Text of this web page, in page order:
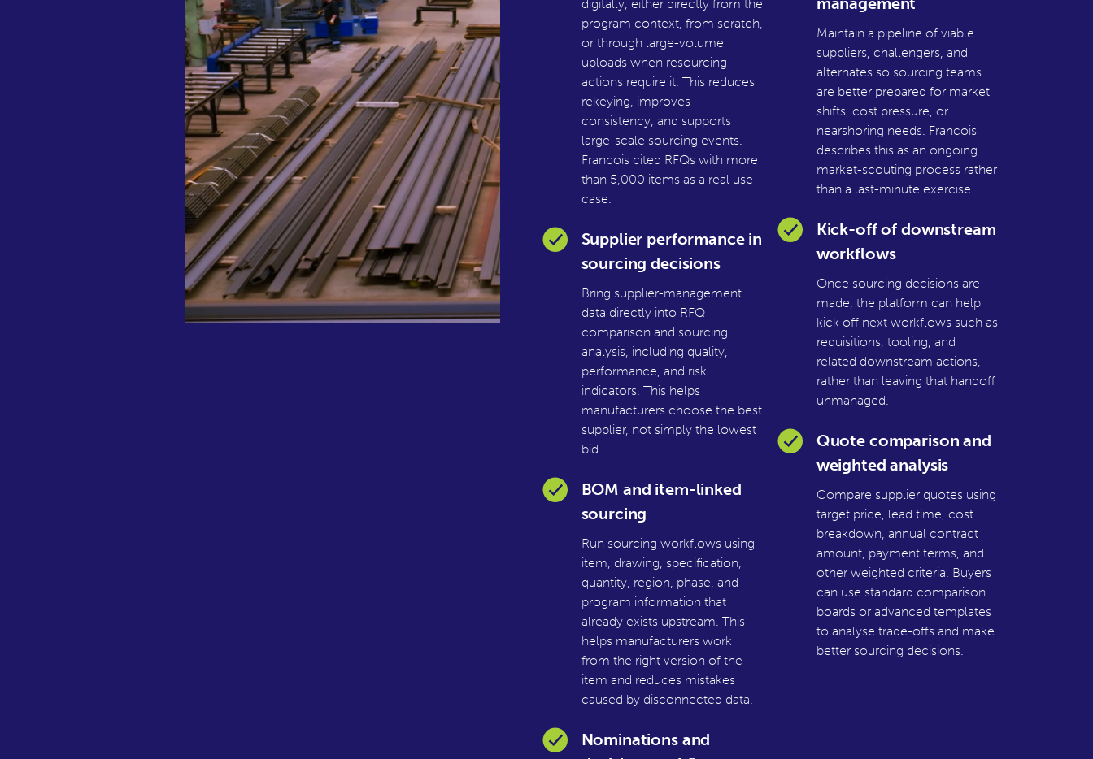
digitally, either directly from the
program context, from scratch,
or through large-volume
uploads when resourcing
actions require it. This reduces
rekeying, improves
consistency, and supports
large-scale sourcing events.
Francois cited RFQs with more
than 5,000 items as a real use
case.
Supplier performance in
sourcing decisions
Bring supplier-management
data directly into RFQ
comparison and sourcing
analysis, including quality,
performance, and risk
indicators. This helps
manufacturers choose the best
supplier, not simply the lowest
bid.
BOM and item-linked
sourcing
Run sourcing workflows using
item, drawing, specification,
quantity, region, phase, and
program information that
already exists upstream. This
helps manufacturers work
from the right version of the
item and reduces mistakes
caused by disconnected data.
Nominations and
Maintain a pipeline of viable
suppliers, challengers, and
alternates so sourcing teams
are better prepared for market
shifts, cost pressure, or
nearshoring needs. Francois
describes this as an ongoing
market-scouting process rather
than a last-minute exercise.
Kick-off of downstream
workflows
Once sourcing decisions are
made, the platform can help
kick off next workflows such as
requisitions, tooling, and
related downstream actions,
rather than leaving that handoff
unmanaged.
Quote comparison and
weighted analysis
Compare supplier quotes using
target price, lead time, cost
breakdown, annual contract
amount, payment terms, and
other weighted criteria. Buyers
can use standard comparison
boards or advanced templates
to analyse trade-offs and make
better sourcing decisions.